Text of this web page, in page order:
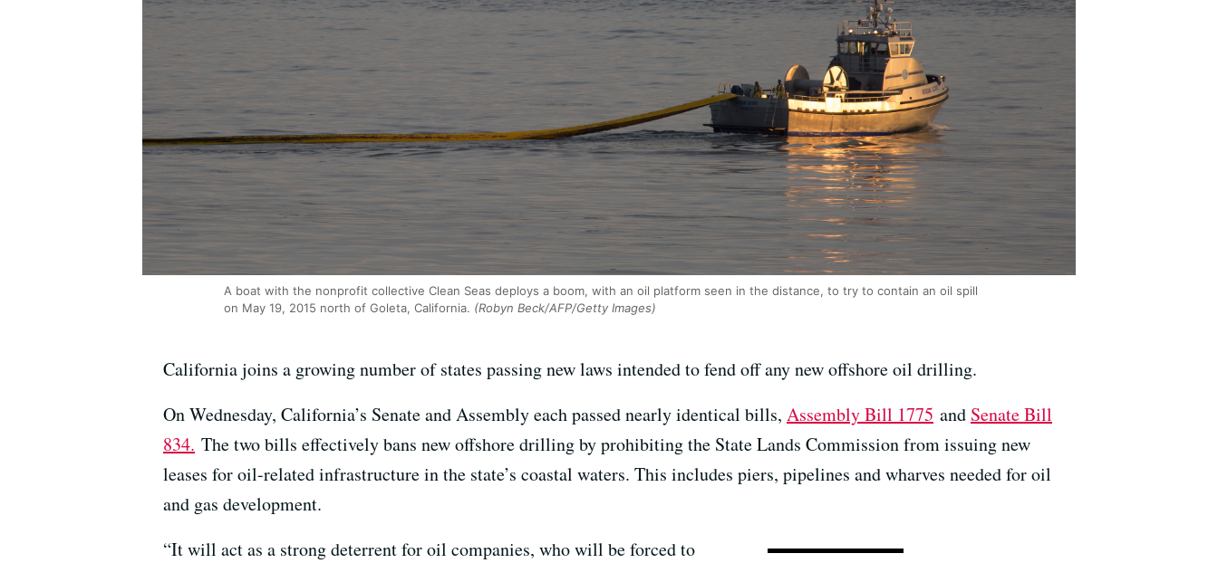
A boat with the nonprofit collective Clean Seas deploys a boom, with an oil platform seen in the distance, to try to contain an oil spill
on May 19, 2015 north of Goleta, California. (Robyn Beck/AFP/Getty Images)
California joins a growing number of states passing new laws intended to fend off any new offshore oil drilling.
On Wednesday, California’s Senate and Assembly each passed nearly identical bills, Assembly Bill 1775 and Senate Bill
834. The two bills effectively bans new offshore drilling by prohibiting the State Lands Commission from issuing new
leases for oil-related infrastructure in the state’s coastal waters. This includes piers, pipelines and wharves needed for oil
and gas development.
“It will act as a strong deterrent for oil companies, who will be forced to